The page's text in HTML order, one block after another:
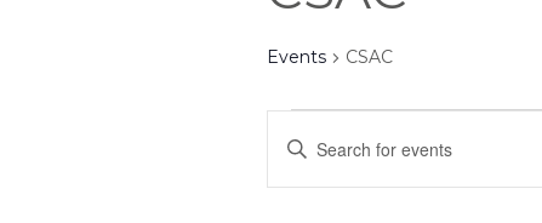
Events CSAC
Events
for
2
Events
Search
and
Enter